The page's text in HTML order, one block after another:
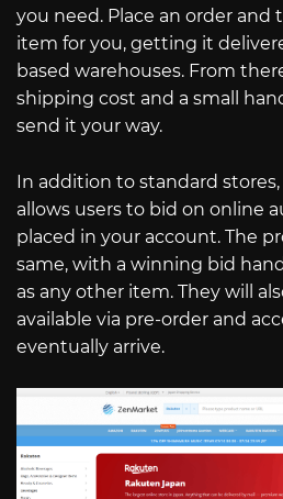
you need. Place an order and
item for you, getting it
based warehouses. From
shipping cost and a small
send it your way.
In addition to standard stores,
allows users to bid on online
placed in your account. The
same, with a winning bid
as any other item. They will
available via pre-order and
eventually arrive.